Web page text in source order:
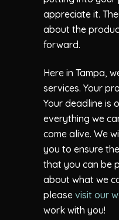
appreciate it.
about the
forward.
Here in Tampa,
services. Your
Your deadline is
everything we
come alive. We
you to ensure
that you can be
about what we
please visit our
work with you!